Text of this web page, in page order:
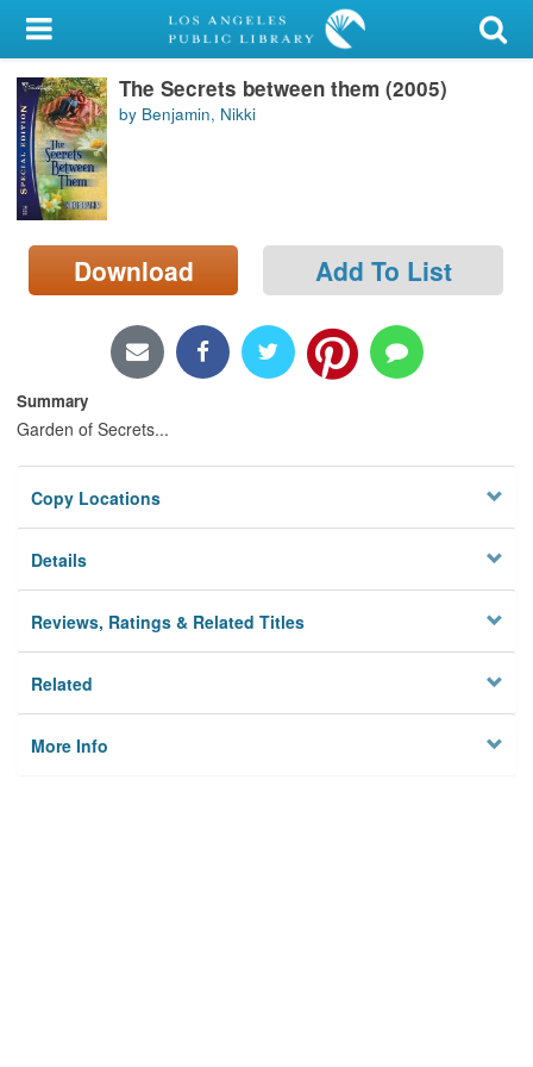
My Account
Library Card
Sign In
Search
Locations/Hours (external
page)
The Secrets between them (2005)
by Benjamin, Nikki
Download Add To List
Summary
Garden of Secrets...
Copy Locations
Details
Reviews, Ratings & Related Titles
Related
More Info